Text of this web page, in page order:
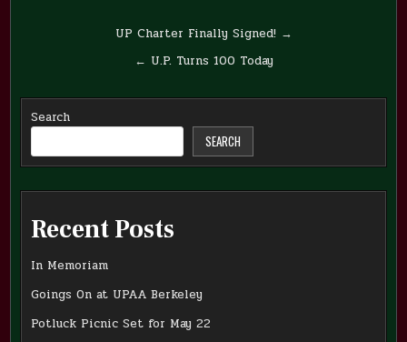
navigation
UP Charter Finally Signed! →
← U.P. Turns 100 Today
Search
SEARCH
Recent Posts
In Memoriam
Goings On at UPAA Berkeley
Potluck Picnic Set for May 22